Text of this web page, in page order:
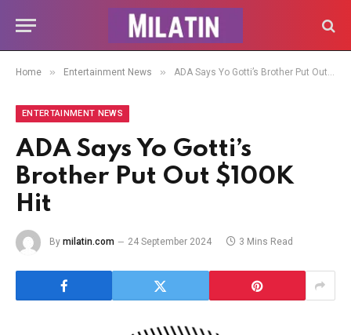
Home » Entertainment News » ADA Says Yo Gotti’s Brother Put Out $100K Hit
ENTERTAINMENT NEWS
ADA Says Yo Gotti’s
Brother Put Out $100K
Hit
By milatin.com 24 September 2024 3 Mins Read